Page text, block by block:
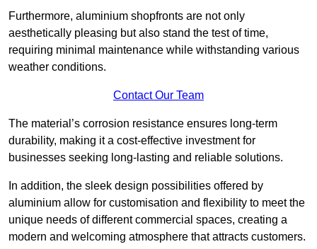
Furthermore, aluminium shopfronts are not only
aesthetically pleasing but also stand the test of time,
requiring minimal maintenance while withstanding various
weather conditions.
Contact Our Team
The material’s corrosion resistance ensures long-term
durability, making it a cost-effective investment for
businesses seeking long-lasting and reliable solutions.
In addition, the sleek design possibilities offered by
aluminium allow for customisation and flexibility to meet the
unique needs of different commercial spaces, creating a
modern and welcoming atmosphere that attracts customers.